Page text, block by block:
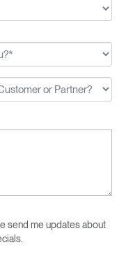
send me updates about